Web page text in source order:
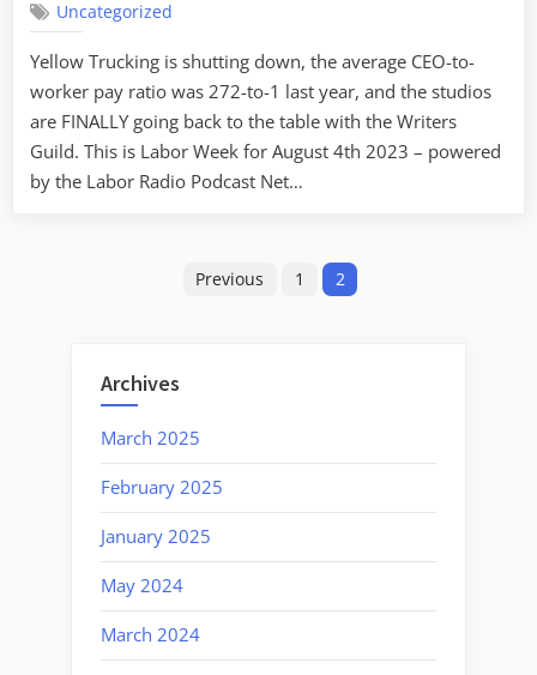
Uncategorized
Yellow Trucking is shutting down, the average CEO-to-
worker pay ratio was 272-to-1 last year, and the studios
are FINALLY going back to the table with the Writers
Guild. This is Labor Week for August 4th 2023 – powered
by the Labor Radio Podcast Net…
Previous 1 2
Archives
March 2025
February 2025
January 2025
May 2024
March 2024